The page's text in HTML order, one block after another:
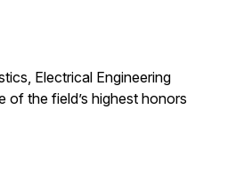
Electrical Engineering
the field’s highest honors